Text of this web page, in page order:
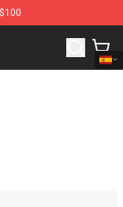
Öyster Cult